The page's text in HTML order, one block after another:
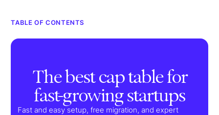
TABLE OF CONTENTS
The best cap table for
fast-growing startups
Fast and easy setup, free migration, and expert